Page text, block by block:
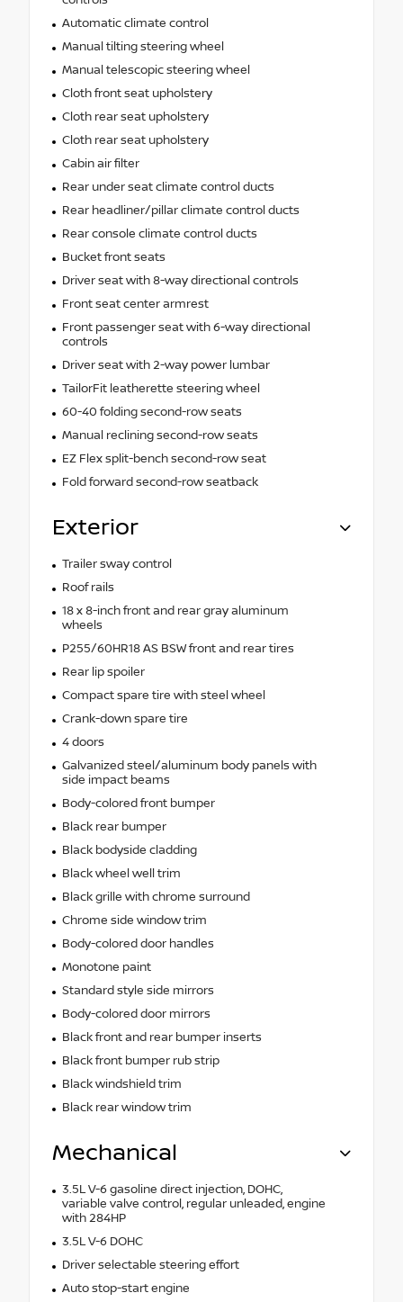
Automatic climate control
Manual tilting steering wheel
Manual telescopic steering wheel
Cloth front seat upholstery
Cloth rear seat upholstery
Cloth rear seat upholstery
Cabin air filter
Rear under seat climate control ducts
Rear headliner/pillar climate control ducts
Rear console climate control ducts
Bucket front seats
Driver seat with 8-way directional controls
Front seat center armrest
Front passenger seat with 6-way directional
controls
Driver seat with 2-way power lumbar
TailorFit leatherette steering wheel
60-40 folding second-row seats
Manual reclining second-row seats
EZ Flex split-bench second-row seat
Fold forward second-row seatback
Exterior
Trailer sway control
Roof rails
18 x 8-inch front and rear gray aluminum
wheels
P255/60HR18 AS BSW front and rear tires
Rear lip spoiler
Compact spare tire with steel wheel
Crank-down spare tire
4 doors
Galvanized steel/aluminum body panels with
side impact beams
Body-colored front bumper
Black rear bumper
Black bodyside cladding
Black wheel well trim
Black grille with chrome surround
Chrome side window trim
Body-colored door handles
Monotone paint
Standard style side mirrors
Body-colored door mirrors
Black front and rear bumper inserts
Black front bumper rub strip
Black windshield trim
Black rear window trim
Mechanical
3.5L V-6 gasoline direct injection, DOHC,
variable valve control, regular unleaded, engine
with 284HP
3.5L V-6 DOHC
Driver selectable steering effort
Auto stop-start engine